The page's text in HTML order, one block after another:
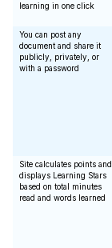
learning in one click
You can post any
document and share it
publicly, privately, or
with a password
Site calculates points and
displays Learning Stars
based on total minutes
read and words learned